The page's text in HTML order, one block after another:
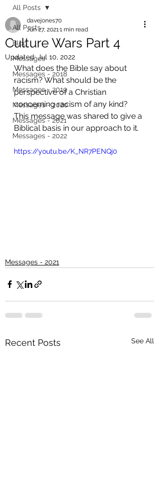
All Posts
Blog
Messages
Messages - 2018
Messages - 2019
Messages - 2020
Messages - 2021
Messages - 2022
All Posts
Culture Wars Part 4
davejones70
Jun 27, 20211 min read
Updated:Jul 10, 2022
What does the Bible say about
racism? What should be the
perspective of a Christian
concerning racism of any kind?
This message was shared to give a
Biblical basis in our approach to it.
https://youtu.be/K_NR7PENQj0
Messages - 2021
Recent Posts See All